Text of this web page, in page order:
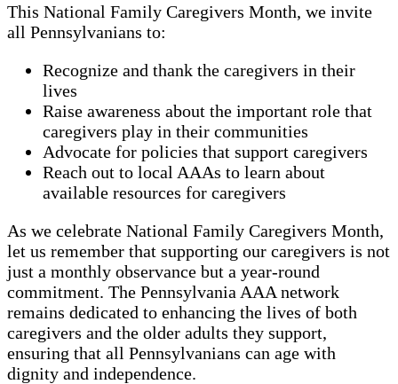
This National Family Caregivers Month, we invite
all Pennsylvanians to:
Recognize and thank the caregivers in their
lives
Raise awareness about the important role that
caregivers play in their communities
Advocate for policies that support caregivers
Reach out to local AAAs to learn about
available resources for caregivers
As we celebrate National Family Caregivers Month,
let us remember that supporting our caregivers is not
just a monthly observance but a year-round
commitment. The Pennsylvania AAA network
remains dedicated to enhancing the lives of both
caregivers and the older adults they support,
ensuring that all Pennsylvanians can age with
dignity and independence.